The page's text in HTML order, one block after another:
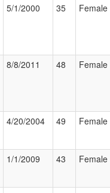
5/1/2000 35 Female
8/8/2011 48 Female
4/20/2004 49 Female
1/1/2009 43 Female